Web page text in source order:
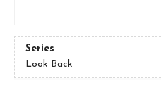
Series
Look Back